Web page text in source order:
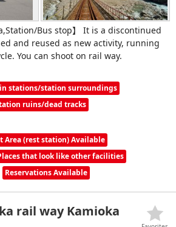
Bus stop】 It is a discontinued
and reused as new activity, running
You can shoot on rail way.
stations/station surroundings
ruins/dead tracks
Area (rest station) Available
that look like other facilities
Reservations Available
rail way Kamioka